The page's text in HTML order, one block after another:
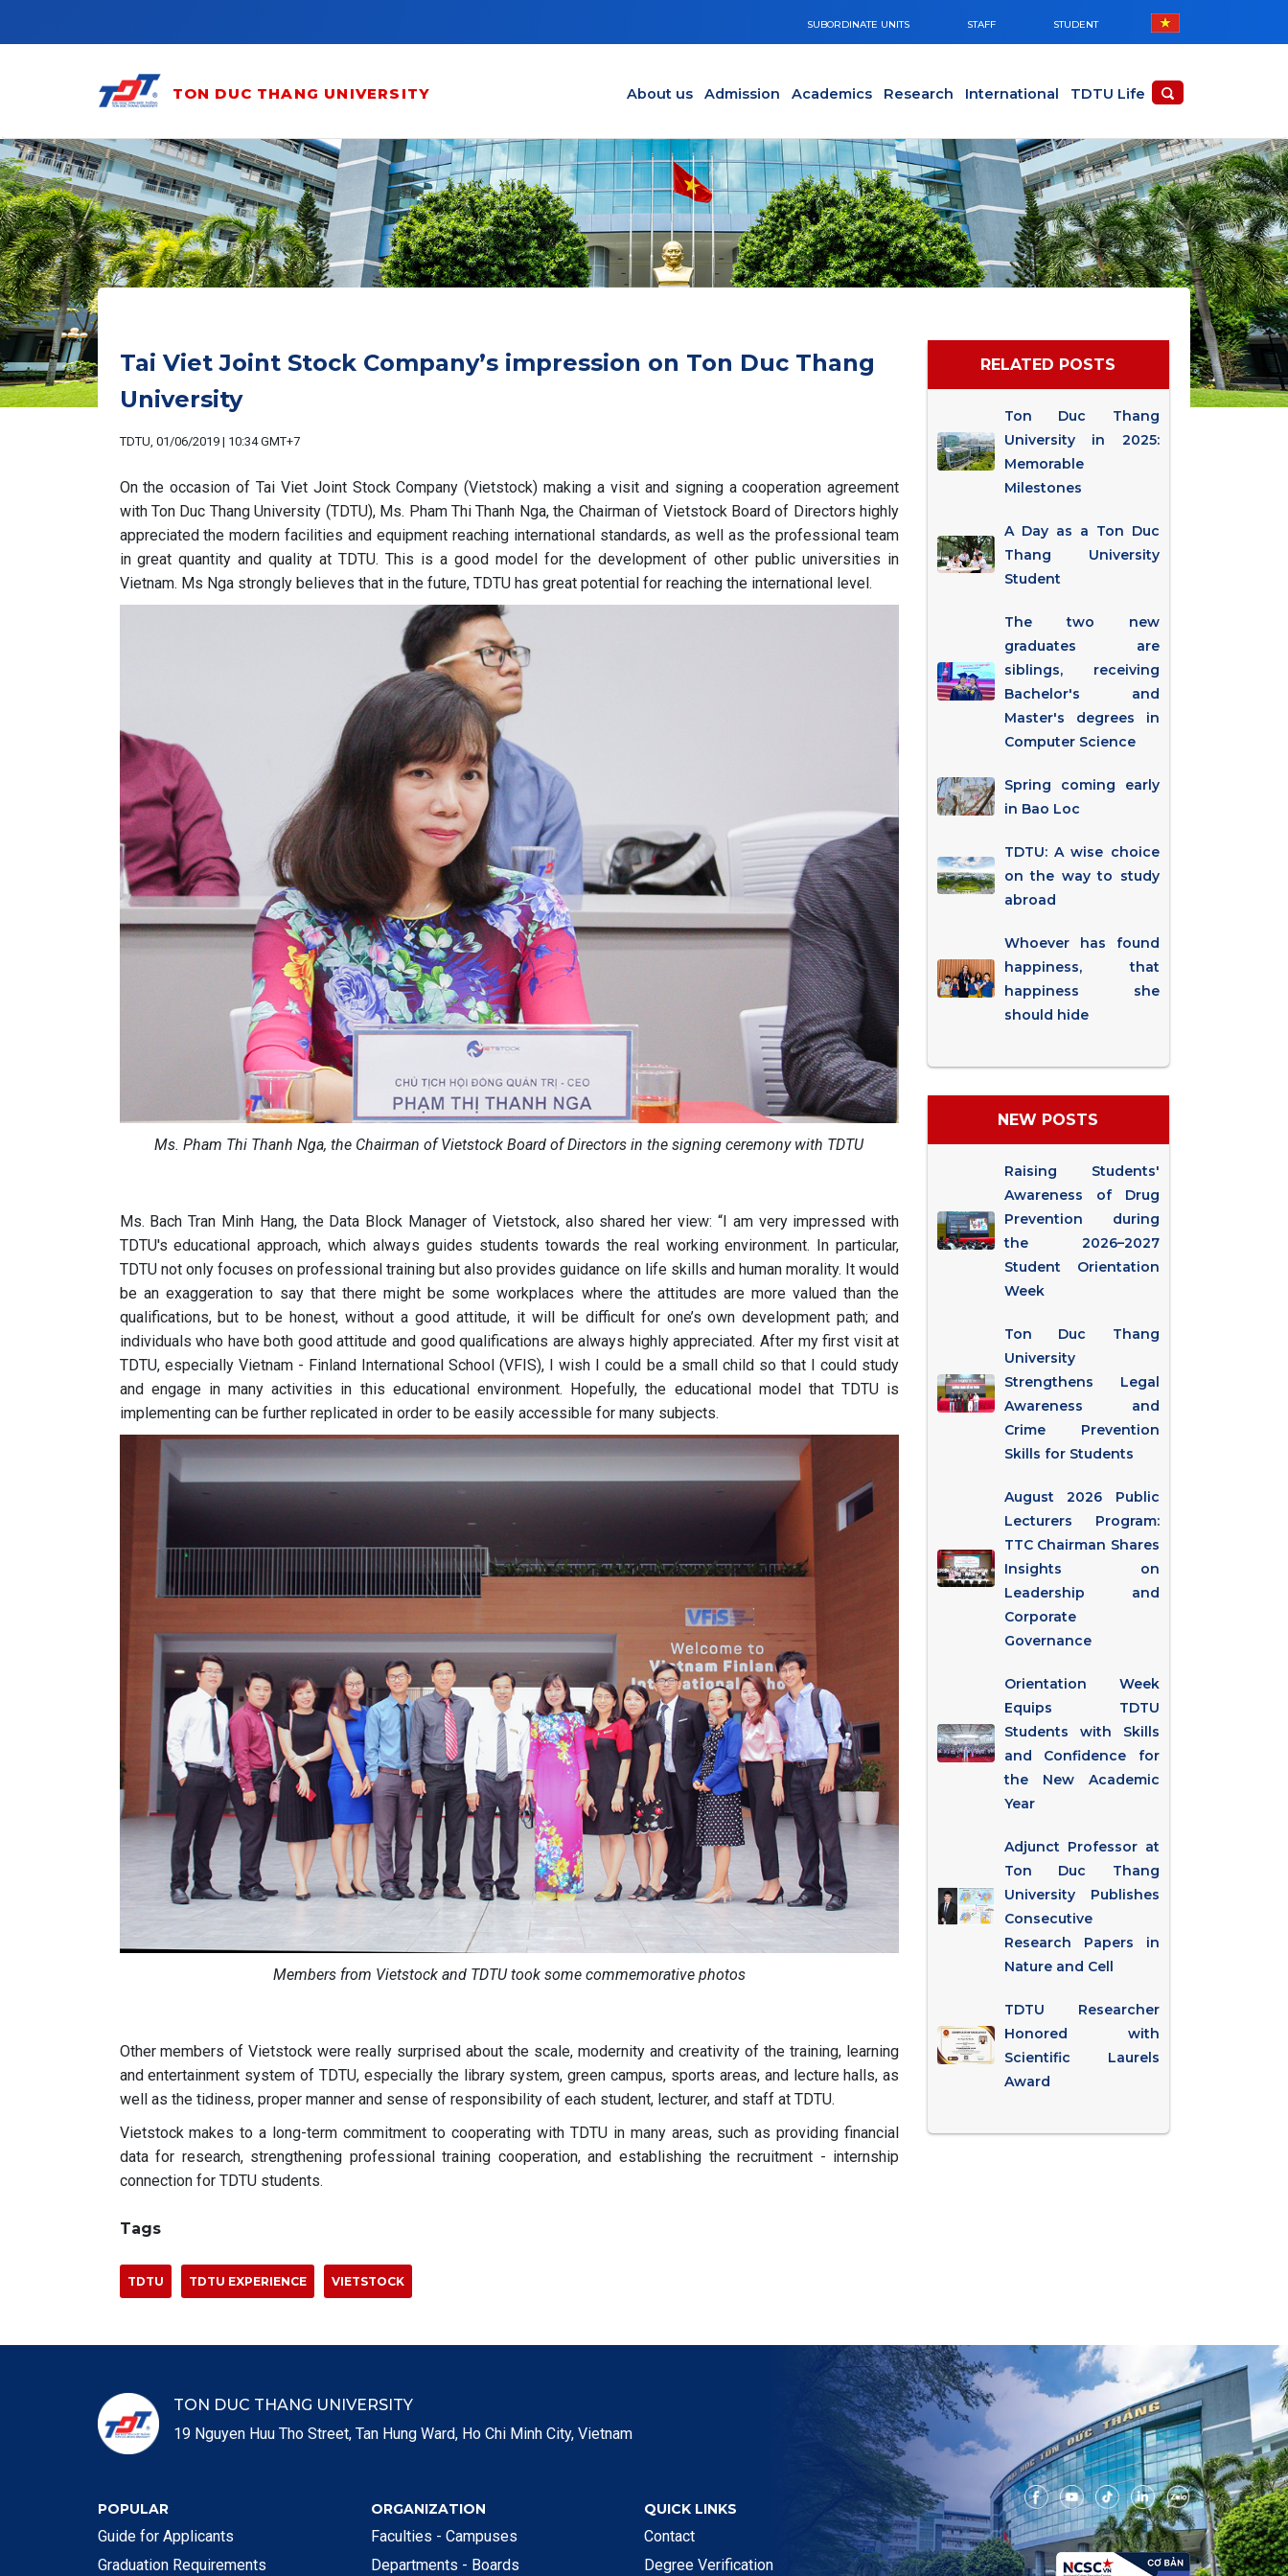
SUBORDINATE UNITS STAFF STUDENT
TON DUC THANG UNIVERSITY About us Admission Academics Research International TDTU Life
Tai Viet Joint Stock Company’s impression on Ton Duc Thang
University
TDTU, 01/06/2019 | 10:34 GMT+7
On the occasion of Tai Viet Joint Stock Company (Vietstock) making a visit and signing a cooperation agreement
with Ton Duc Thang University (TDTU), Ms. Pham Thi Thanh Nga, the Chairman of Vietstock Board of Directors highly
appreciated the modern facilities and equipment reaching international standards, as well as the professional team
in great quantity and quality at TDTU. This is a good model for the development of other public universities in
Vietnam. Ms Nga strongly believes that in the future, TDTU has great potential for reaching the international level.
Ms. Pham Thi Thanh Nga, the Chairman of Vietstock Board of Directors in the signing ceremony with TDTU
Ms. Bach Tran Minh Hang, the Data Block Manager of Vietstock, also shared her view: “I am very impressed with
TDTU's educational approach, which always guides students towards the real working environment. In particular,
TDTU not only focuses on professional training but also provides guidance on life skills and human morality. It would
be an exaggeration to say that there might be some workplaces where the attitudes are more valued than the
qualifications, but to be honest, without a good attitude, it will be difficult for one’s own development path; and
individuals who have both good attitude and good qualifications are always highly appreciated. After my first visit at
TDTU, especially Vietnam - Finland International School (VFIS), I wish I could be a small child so that I could study
and engage in many activities in this educational environment. Hopefully, the educational model that TDTU is
implementing can be further replicated in order to be easily accessible for many subjects.
Members from Vietstock and TDTU took some commemorative photos
Other members of Vietstock were really surprised about the scale, modernity and creativity of the training, learning
and entertainment system of TDTU, especially the library system, green campus, sports areas, and lecture halls, as
well as the tidiness, proper manner and sense of responsibility of each student, lecturer, and staff at TDTU.
Vietstock makes to a long-term commitment to cooperating with TDTU in many areas, such as providing financial
data for research, strengthening professional training cooperation, and establishing the recruitment - internship
connection for TDTU students.
Tags
TDTU TDTU EXPERIENCE VIETSTOCK
RELATED POSTS
Ton Duc Thang
University in 2025:
Memorable
Milestones
A Day as a Ton Duc
Thang University
Student
The two new
graduates are
siblings, receiving
Bachelor's and
Master's degrees in
Computer Science
Spring coming early
in Bao Loc
TDTU: A wise choice
on the way to study
abroad
Whoever has found
happiness, that
happiness she
should hide
NEW POSTS
Raising Students'
Awareness of Drug
Prevention during
the 2026–2027
Student Orientation
Week
Ton Duc Thang
University
Strengthens Legal
Awareness and
Crime Prevention
Skills for Students
August 2026 Public
Lecturers Program:
TTC Chairman Shares
Insights on
Leadership and
Corporate
Governance
Orientation Week
Equips TDTU
Students with Skills
and Confidence for
the New Academic
Year
Adjunct Professor at
Ton Duc Thang
University Publishes
Consecutive
Research Papers in
Nature and Cell
TDTU Researcher
Honored with
Scientific Laurels
Award
TON DUC THANG UNIVERSITY
19 Nguyen Huu Tho Street, Tan Hung Ward, Ho Chi Minh City, Vietnam
POPULAR
Guide for Applicants
Graduation Requirements
ORGANIZATION
Faculties - Campuses
Departments - Boards
QUICK LINKS
Contact
Degree Verification